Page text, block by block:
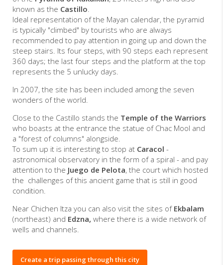
known as the Castillo.
Ideal representation of the Mayan calendar, the pyramid
is typically "climbed" by tourists who are always
recommended to pay attention in going up and down the
steep stairs. Its four steps, with 90 steps each represent
360 days; the last four steps and the platform at the top
represents the 5 unlucky days.
In 2007, the site has been included among the seven
wonders of the world.
Close to the Castillo stands the Temple of the Warriors
who boasts at the entrance the statue of Chac Mool and
a "forest of columns" alongside.
To sum up it is interesting to stop at Caracol -
astronomical observatory in the form of a spiral - and pay
attention to the Juego de Pelota, the court which hosted
the challenges of this ancient game that is still in good
condition.
Near Chichen Itza you can also visit the sites ofEkbalam
(northeast) and Edzna, where there is a wide network of
wells and channels.
Create a trip passing through this city